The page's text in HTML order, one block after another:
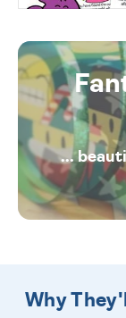
...
Why